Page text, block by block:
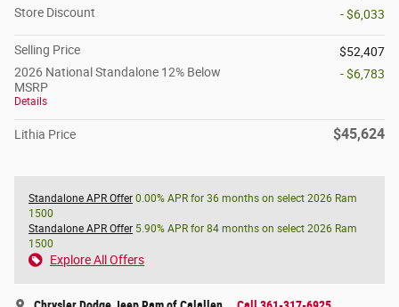
Store Discount
- $6,033
Selling Price
$52,407
2026 National Standalone 12% Below
MSRP
Details
- $6,783
Lithia Price $45,624
Standalone APR Offer 0.00% APR for 36 months on select 2026 Ram
1500
Standalone APR Offer 5.90% APR for 84 months on select 2026 Ram
1500
Explore All Offers